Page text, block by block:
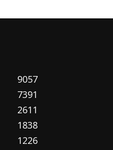
9057
7391
2611
1838
1226